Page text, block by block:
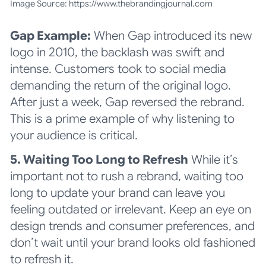
Image Source: https://www.thebrandingjournal.com
Gap Example: When Gap introduced its new
logo in 2010, the backlash was swift and
intense. Customers took to social media
demanding the return of the original logo.
After just a week, Gap reversed the rebrand.
This is a prime example of why listening to
your audience is critical.
5. Waiting Too Long to Refresh While it’s
important not to rush a rebrand, waiting too
long to update your brand can leave you
feeling outdated or irrelevant. Keep an eye on
design trends and consumer preferences, and
don’t wait until your brand looks old fashioned
to refresh it.